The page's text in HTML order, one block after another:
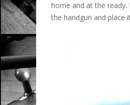
home and at the
the handgun and place